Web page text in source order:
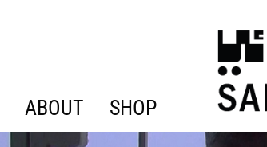
ABOUT SHOP